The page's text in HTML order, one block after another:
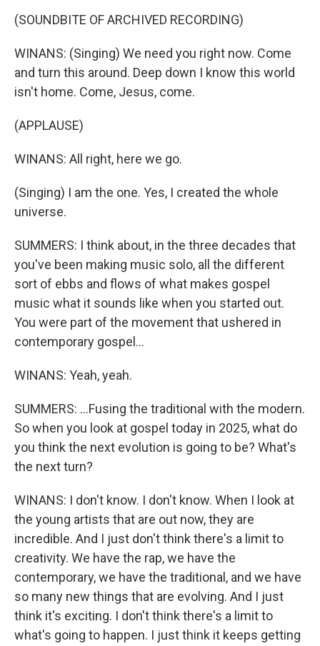
(SOUNDBITE OF ARCHIVED RECORDING)
WINANS: (Singing) We need you right now. Come
and turn this around. Deep down I know this world
isn't home. Come, Jesus, come.
(APPLAUSE)
WINANS: All right, here we go.
(Singing) I am the one. Yes, I created the whole
universe.
SUMMERS: I think about, in the three decades that
you've been making music solo, all the different
sort of ebbs and flows of what makes gospel
music what it sounds like when you started out.
You were part of the movement that ushered in
contemporary gospel...
WINANS: Yeah, yeah.
SUMMERS: ...Fusing the traditional with the modern.
So when you look at gospel today in 2025, what do
you think the next evolution is going to be? What's
the next turn?
WINANS: I don't know. I don't know. When I look at
the young artists that are out now, they are
incredible. And I just don't think there's a limit to
creativity. We have the rap, we have the
contemporary, we have the traditional, and we have
so many new things that are evolving. And I just
think it's exciting. I don't think there's a limit to
what's going to happen. I just think it keeps getting